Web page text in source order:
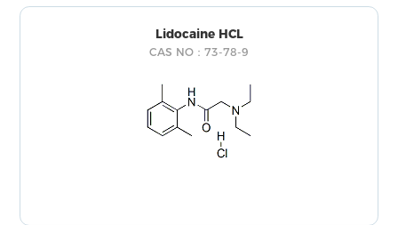
Lidocaine HCL
CAS NO：73-78-9